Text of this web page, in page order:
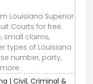
Louisiana Superior
Courts for free.
small claims,
types of Louisiana
number, party,
| Civil, Criminal &